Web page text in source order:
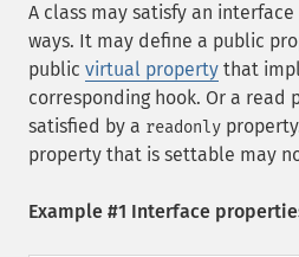
A class may satisfy an
ways. It may define a public
public virtual property that
corresponding hook. Or a read
satisfied by a readonly
property that is settable may
Example #1 Interface